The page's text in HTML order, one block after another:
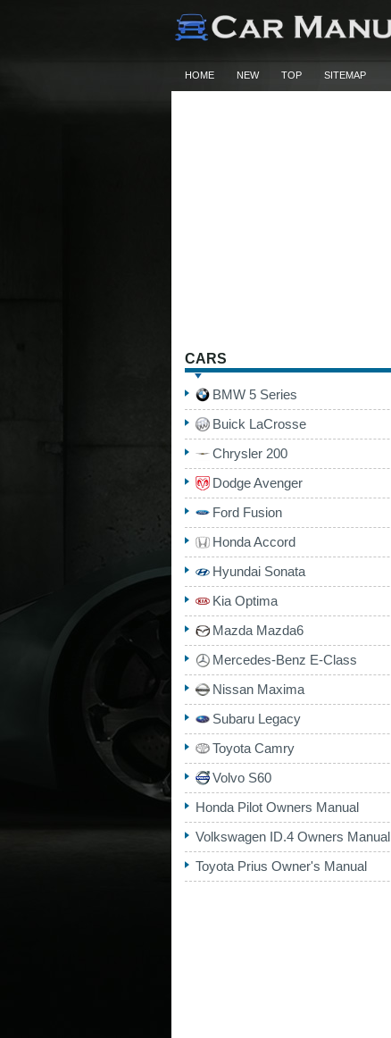
HOME NEW TOP SITEMAP
CARS
BMW 5 Series
Buick LaCrosse
Chrysler 200
Dodge Avenger
Ford Fusion
Honda Accord
Hyundai Sonata
Kia Optima
Mazda Mazda6
Mercedes-Benz E-Class
Nissan Maxima
Subaru Legacy
Toyota Camry
Volvo S60
Honda Pilot Owners Manual
Volkswagen ID.4 Owners Manual
Toyota Prius Owner's Manual